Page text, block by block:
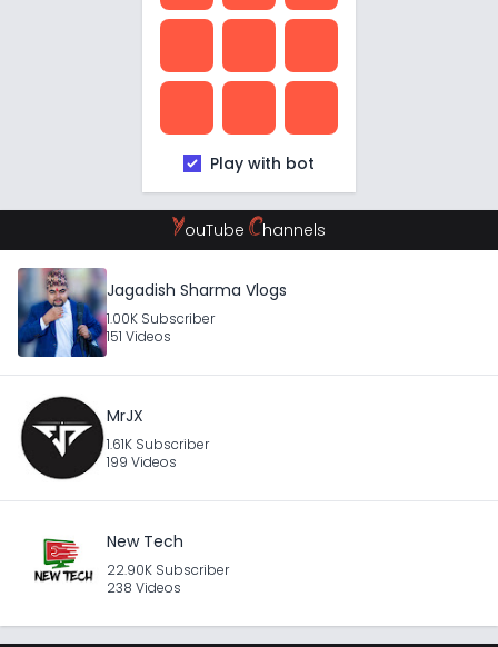
Play with bot
YouTube Channels
Jagadish Sharma Vlogs
1.00K Subscriber
151 Videos
MrJX
1.61K Subscriber
199 Videos
New Tech
22.90K Subscriber
238 Videos